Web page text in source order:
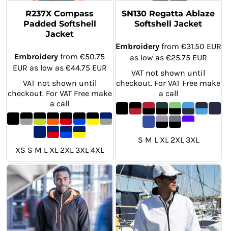
R237X Compass
Padded Softshell
Jacket
Embroidery from€50.75
EUR as low as €44.75 EUR
VAT not shown until
checkout. For VAT Free make
a call
XS S M L XL 2XL 3XL 4XL
SN130 Regatta Ablaze
Softshell Jacket
Embroideryfrom €31.50 EUR
as low as €25.75 EUR
VAT not shown until
checkout. For VAT Free make
a call
S M L XL 2XL 3XL